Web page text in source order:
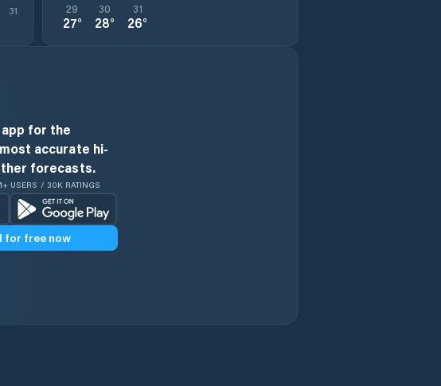
31 29
27°
30
28°
31
26°
for the
accurate hi-
forecasts.
USERS / 30K RATINGS
for free now